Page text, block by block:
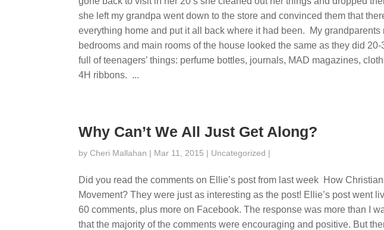
she left my grandpa went down to the store and convinced them that
everything home and put it all back where it had been. My
bedrooms and main rooms of the house looked the same as they did 20-
full of teenagers’ things: perfume bottles, journals, MAD magazines,
4H ribbons. ...
Why Can’t We All Just Get Along?
by Cheri Mallahan | Mar 11, 2015 | Uncategorized |
Did you read the comments on Ellie’s post from last week How
Movement? They were just as interesting as the post! Ellie’s post went
60 comments, plus more on Facebook. The response was more than I
that the majority of the comments were encouraging and positive. But